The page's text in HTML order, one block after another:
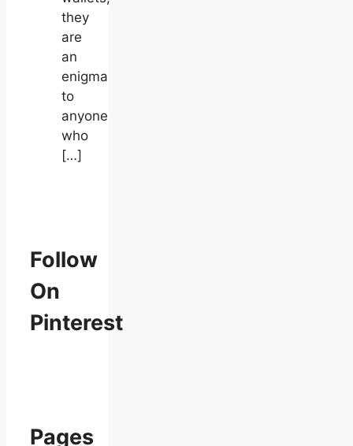
they
are
an
enigma
to
anyone
who
[…]
Follow
On
Pinterest
Pages